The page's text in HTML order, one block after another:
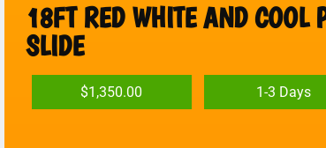
18FT RED WHITE AND COOL
SLIDE
$1,350.00 1-3 Days